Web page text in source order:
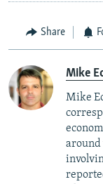
Share
Mike
Mike
around